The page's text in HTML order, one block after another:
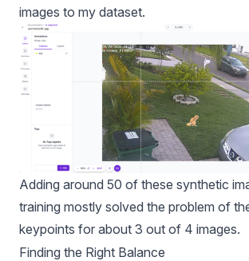
images to my dataset.
Adding around 50 of these synthetic
training mostly solved the problem of
keypoints for about 3 out of 4 images.
Finding the Right Balance